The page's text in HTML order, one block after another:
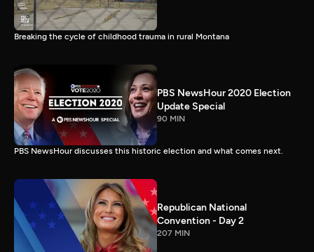
Breaking the cycle of childhood trauma in rural Montana
PBS NewsHour 2020 Election
Update Special
90 MIN
PBS NewsHour discusses this historic election and what comes next.
Republican National
Convention - Day 2
207 MIN